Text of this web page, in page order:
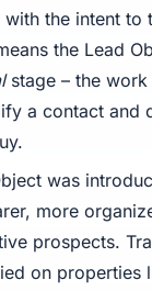
the intent to
the Lead
stage – the work
a contact and
was
more
prospects.
on properties